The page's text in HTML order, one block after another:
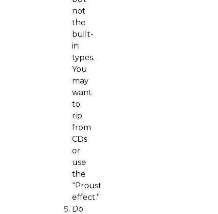
not
the
built-
in
types.
You
may
want
to
rip
from
CDs
or
use
the
“Proust
effect.”
Do